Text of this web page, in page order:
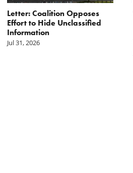
Letter: Coalition Opposes
Effort to Hide Unclassified
Information
Jul 31, 2026